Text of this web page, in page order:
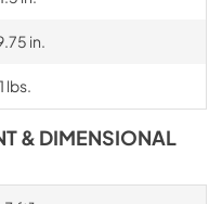
in.
lbs.
& DIMENSIONAL